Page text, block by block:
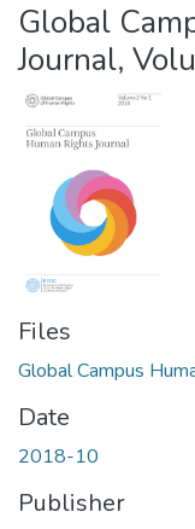
Global
Journal,
Files
Global Campus
Date
2018-10
Publisher